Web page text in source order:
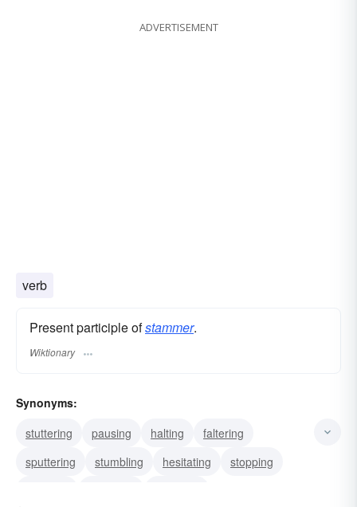
ADVERTISEMENT
verb
Present participle ofstammer.
Wiktionary
Synonyms:
stuttering
pausing halting
faltering
sputtering
stumbling hesitating
stopping